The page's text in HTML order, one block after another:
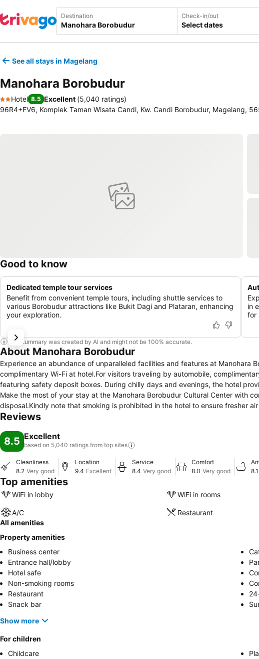
Destination Check-in/out
Select dates
See all stays in Magelang
Manohara Borobudur
2 Stars
Hotel 8.5 Excellent (5,040 ratings)
96R4+FV6, Komplek Taman Wisata Candi, Kw. Candi Borobudur, Magelang,
Good to know
Dedicated temple tour services
Benefit from convenient temple tours, including shuttle services to
various Borobudur attractions like Bukit Dagi and Plataran, enhancing
your exploration.
in
for
This summary was created by AI and might not be 100% accurate.
About Manohara Borobudur
Experience an abundance of unparalleled facilities and features at Manohara
complimentary Wi-Fi at hotel.For visitors traveling by automobile,
featuring safety deposit boxes. During chilly days and evenings, the hotel
Make the most of your stay at the Manohara Borobudur Cultural Center with
disposal.Kindly note that smoking is prohibited in the hotel to ensure fresher
guestroom is provided with convenient amenities and fittings to ensure a
meal choices are available to satisfy your appetite whenever it strikes.
Reviews
8.5 Excellent
based on 5,040 ratings from top sites
Cleanliness
8.2 Very good
Location
9.4 Excellent
Service
8.4 Very good
Comfort
8.0 Very good
8.1
Top amenities
WiFi in lobby WiFi in rooms
A/C
Restaurant
All amenities
Property amenities
Business center
Entrance hall/lobby
Hotel safe
Non-smoking rooms
Restaurant
Snack bar
Show more
For children
Childcare